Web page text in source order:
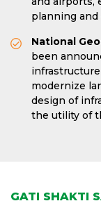
planning and
National
been
modernize
design of
the utility of
GATI SHAKTI